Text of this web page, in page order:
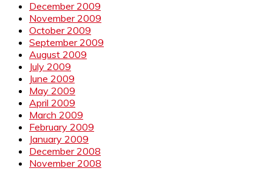
December 2009
November 2009
October 2009
September 2009
August 2009
July 2009
June 2009
May 2009
April 2009
March 2009
February 2009
January 2009
December 2008
November 2008